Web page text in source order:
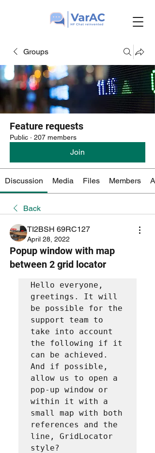
Groups
Feature requests
Public · 207 members
Join
Discussion Media Files Members
Back
TI2BSH 69RC127
April 28, 2022
Popup window with map
between 2 grid locator
Hello everyone,
greetings. It will
be possible for the
support team to
take into account
the following if it
can be achieved.
And if possible,
allow us to open a
pop-up window or
within it with a
small map with both
references and the
line, GridLocator
style?